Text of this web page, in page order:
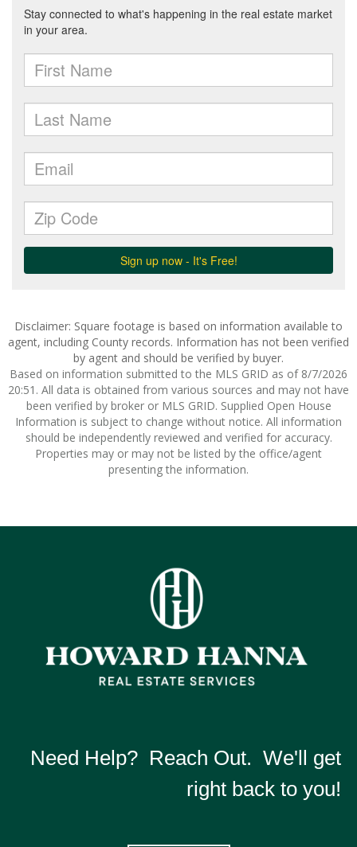
Disclaimer: Square footage is based on information available to
agent, including County records. Information has not been verified
by agent and should be verified by buyer.
Based on information submitted to the MLS GRID as of 8/7/2026
20:51. All data is obtained from various sources and may not have
been verified by broker or MLS GRID. Supplied Open House
Information is subject to change without notice. All information
should be independently reviewed and verified for accuracy.
Properties may or may not be listed by the office/agent
presenting the information.
Need Help? Reach Out. We'll get
right back to you!